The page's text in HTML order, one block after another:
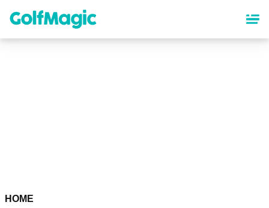
content
HOME